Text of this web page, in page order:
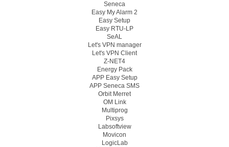
Seneca
Easy My Alarm 2
Easy Setup
Easy RTU-LP
SeAL
Let's VPN manager
Let's VPN Client
Z-NET4
Energy Pack
APP Easy Setup
APP Seneca SMS
Orbit Merret
OM Link
Multiprog
Pixsys
Labsoftview
Movicon
LogicLab